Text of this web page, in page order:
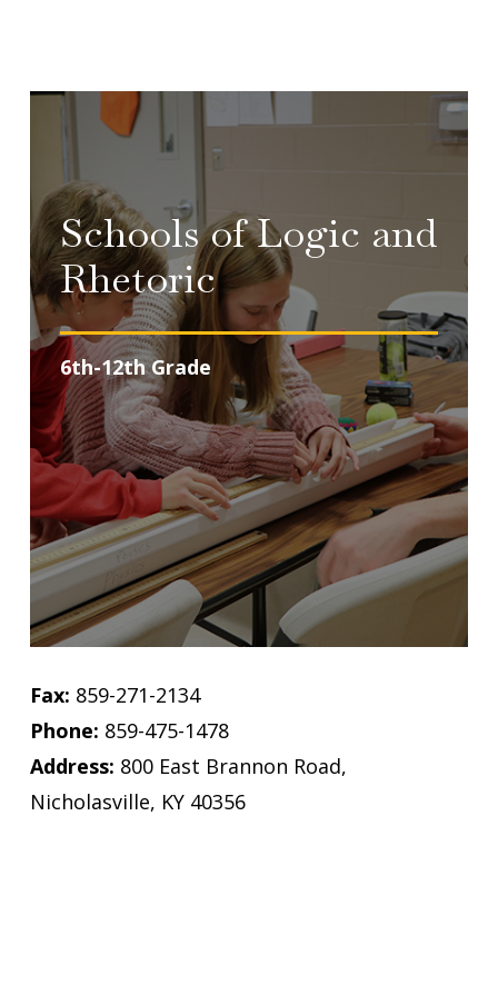
Schools of Logic and
Rhetoric
6th-12th Grade
Fax: 859-271-2134
Phone: 859-475-1478
Address: 800 East Brannon Road,
Nicholasville, KY 40356